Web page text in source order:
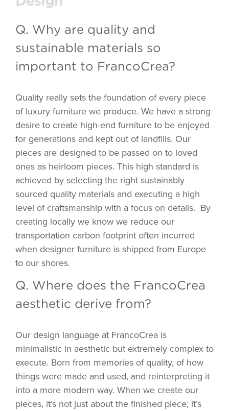
Q. Why are quality and
sustainable materials so
important to FrancoCrea?
Quality really sets the foundation of every piece
of luxury furniture we produce. We have a strong
desire to create high-end furniture to be enjoyed
for generations and kept out of landfills. Our
pieces are designed to be passed on to loved
ones as heirloom pieces. This high standard is
achieved by selecting the right sustainably
sourced quality materials and executing a high
level of craftsmanship with a focus on details. By
creating locally we know we reduce our
transportation carbon footprint often incurred
when designer furniture is shipped from Europe
to our shores.
Q. Where does the FrancoCrea
aesthetic derive from?
Our design language at FrancoCrea is
minimalistic in aesthetic but extremely complex to
execute. Born from memories of quality, of how
things were made and used, and reinterpreting it
into a more modern way. When we create our
pieces, it’s not just about the finished piece; it’s